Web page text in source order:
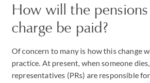
How will the
charge be paid?
Of concern to many is how this change
practice. At present, when someone
representatives (PRs) are responsible